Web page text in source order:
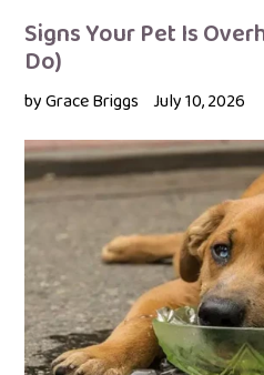
Signs Your Pet Is
Do)
by Grace Briggs July 10, 2026